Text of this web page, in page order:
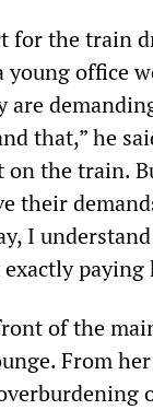
the train
office
are
that,” he
on the train.
their
I
paying
of the
From